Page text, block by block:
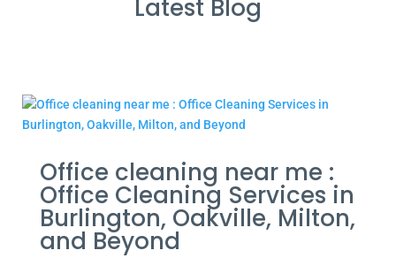
Latest Blog
Office cleaning near me :
Office Cleaning Services in
Burlington, Oakville, Milton,
and Beyond